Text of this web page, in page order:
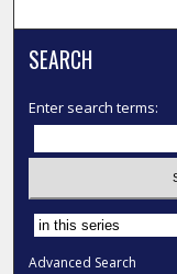
SEARCH
Enter search terms:
Select context to
Advanced Search